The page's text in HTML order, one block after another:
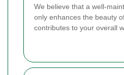
We believe that a well-
only enhances the beauty
contributes to your overall